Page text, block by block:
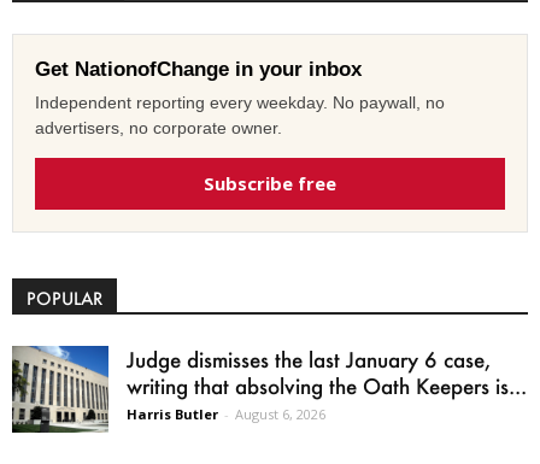
Get NationofChange in your inbox
Independent reporting every weekday. No paywall, no
advertisers, no corporate owner.
Subscribe free
POPULAR
Judge dismisses the last January 6 case,
writing that absolving the Oath Keepers is...
Harris Butler - August 6, 2026